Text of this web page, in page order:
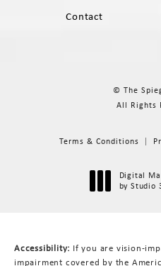
Contact
© The
All Rights
Terms & Conditions
Digital
by Studio
Accessibility: If you are vision-
impairment covered by the